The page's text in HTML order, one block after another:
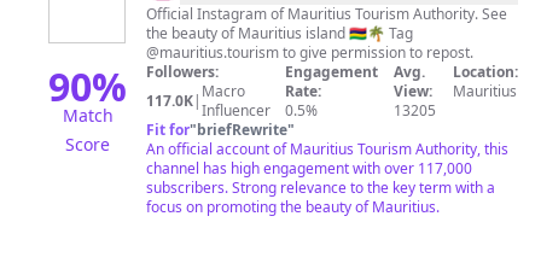
90%
Match
Score
Travel
and
Tourism
Official Instagram of Mauritius Tourism Authority. See
the beauty of Mauritius island 🇲🇺🌴 Tag
@mauritius.tourism to give permission to repost.
Followers:
117.0K| Macro
Influencer
Engagement
Rate:
0.5%
Avg.
View:
13205
Location:
Mauritius
Fit for"briefRewrite"
An official account of Mauritius Tourism Authority, this
channel has high engagement with over 117,000
subscribers. Strong relevance to the key term with a
focus on promoting the beauty of Mauritius.